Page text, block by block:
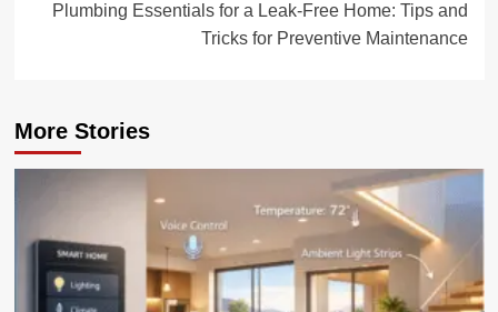
Plumbing Essentials for a Leak-Free Home: Tips and
Tricks for Preventive Maintenance
More Stories